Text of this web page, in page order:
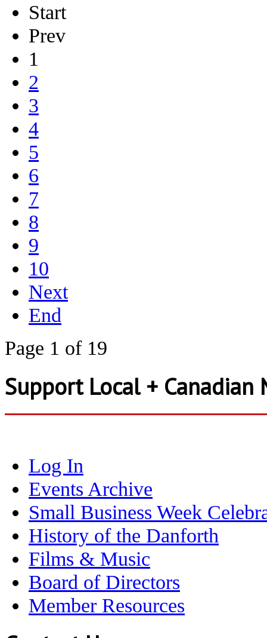
Start
Prev
1
2
3
4
5
6
7
8
9
10
Next
End
Page 1 of 19
Support Local + Canadian
Log In
Events Archive
Small Business Week
History of the Danforth
Films & Music
Board of Directors
Member Resources